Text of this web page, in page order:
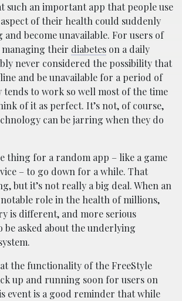
such an important app that people use
of their health could suddenly
become unavailable. For users of
their diabetes on a daily
never considered the possibility that
and be unavailable for a period of
tends to work so well most of the time
of it as perfect. It’s not, of course,
can be jarring when they do
thing for a random app – like a game
– to go down for a while. That
but it’s not really a big deal. When an
notable role in the health of millions,
is different, and more serious
be asked about the underlying
the functionality of the FreeStyle
up and running soon for users on
event is a good reminder that while